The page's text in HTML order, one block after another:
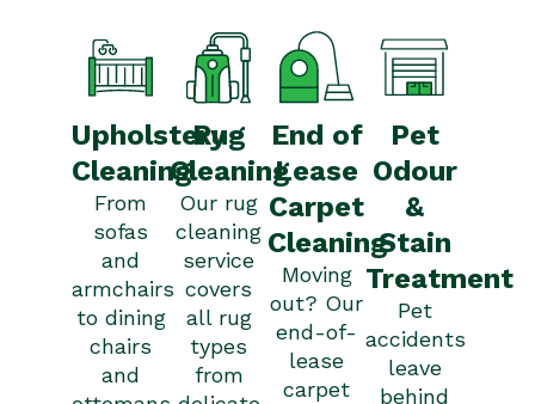
Upholstery
Cleaning
From
sofas
and
armchairs
to dining
chairs
and
Rug
Cleaning
Our rug
cleaning
service
covers
all rug
types
from
End of
Lease
Carpet
Cleaning
Moving
out? Our
end-of-
lease
carpet
Pet
Odour
&
Stain
Treatment
Pet
accidents
leave
behind